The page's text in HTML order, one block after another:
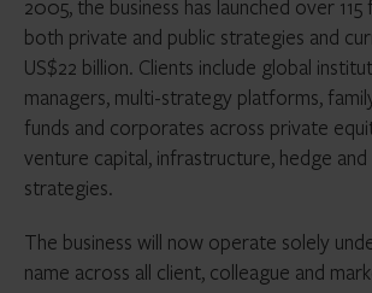
2005, the business has launched over 115
both private and public strategies and
US$22 billion. Clients include global
managers, multi-strategy platforms,
funds and corporates across private
venture capital, infrastructure, hedge
strategies.
The business will now operate solely
name across all client, colleague and